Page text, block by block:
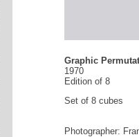
Graphic
1970
Edition of 8
Set of 8 cubes
Photographer: